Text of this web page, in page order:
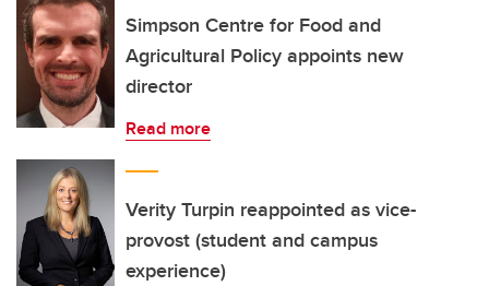
Simpson Centre for Food and
Agricultural Policy appoints new
director
Read more
Verity Turpin reappointed as vice-
provost (student and campus
experience)